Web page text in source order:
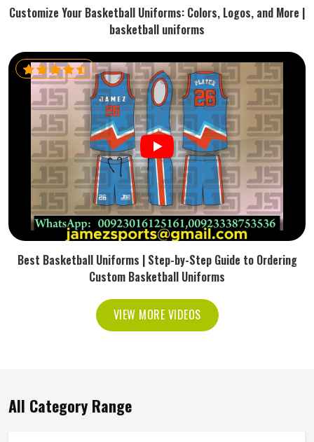
Customize Your Basketball Uniforms: Colors, Logos, and More |
basketball uniforms
Best Basketball Uniforms | Step-by-Step Guide to Ordering
Custom Basketball Uniforms
VIEW MORE VIDEOS
All Category Range